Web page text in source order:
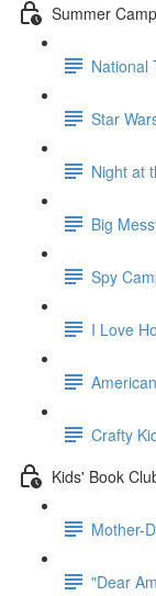
Summer
National
Star
Night at
Big
Spy
I Love
Crafty
Kids' Book
Mother-
"Dear